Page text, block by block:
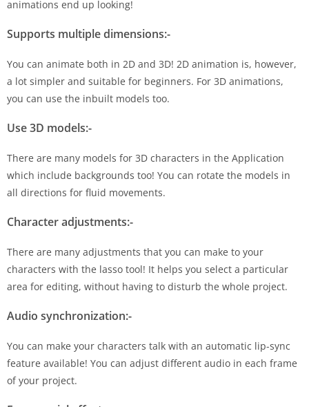
animations end up looking!
Supports multiple dimensions:-
You can animate both in 2D and 3D! 2D animation is, however,
a lot simpler and suitable for beginners. For 3D animations,
you can use the inbuilt models too.
Use 3D models:-
There are many models for 3D characters in the Application
which include backgrounds too! You can rotate the models in
all directions for fluid movements.
Character adjustments:-
There are many adjustments that you can make to your
characters with the lasso tool! It helps you select a particular
area for editing, without having to disturb the whole project.
Audio synchronization:-
You can make your characters talk with an automatic lip-sync
feature available! You can adjust different audio in each frame
of your project.